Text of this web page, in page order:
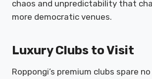
chaos and unpredictability that
more democratic venues.
Luxury Clubs to Visit
Roppongi’s premium clubs spare